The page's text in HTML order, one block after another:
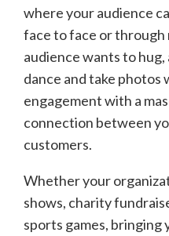
where your audience
face to face or through
audience wants to
dance and take photos
engagement with a
connection between
customers.
Whether your
shows, charity
sports games,